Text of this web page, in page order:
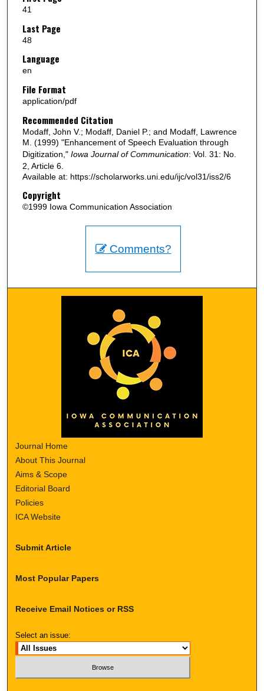
41
Last Page
48
Language
en
File Format
application/pdf
Recommended Citation
Modaff, John V.; Modaff, Daniel P.; and Modaff, Lawrence
M. (1999) "Enhancement of Speech Evaluation through
Digitization," Iowa Journal of Communication: Vol. 31: No.
2, Article 6.
Available at: https://scholarworks.uni.edu/ijc/vol31/iss2/6
Copyright
©1999 Iowa Communication Association
Comments?
Journal Home
About This Journal
Aims & Scope
Editorial Board
Policies
ICA Website
Submit Article
Most Popular Papers
Receive Email Notices or RSS
Select an issue: